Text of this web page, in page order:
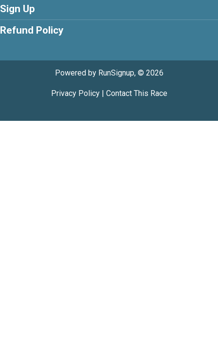
Sign Up
Refund Policy
Powered by RunSignup, © 2026
Privacy Policy| Contact This Race